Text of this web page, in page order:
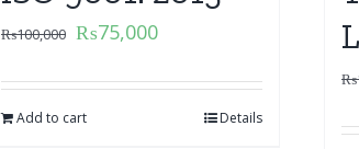
₨100,000 ₨75,000
Add to cart Details
₨